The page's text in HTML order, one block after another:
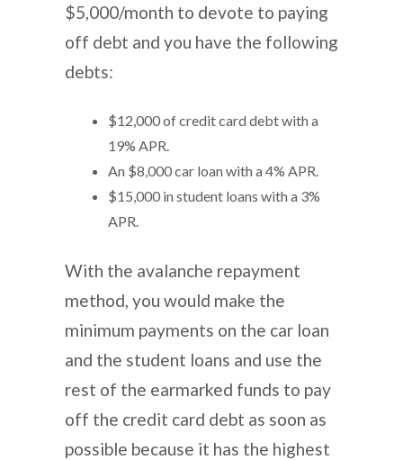
$5,000/month to devote to paying
off debt and you have the following
debts:
$12,000 of credit card debt with a
19% APR.
An $8,000 car loan with a 4% APR.
$15,000 in student loans with a 3%
APR.
With the avalanche repayment
method, you would make the
minimum payments on the car loan
and the student loans and use the
rest of the earmarked funds to pay
off the credit card debt as soon as
possible because it has the highest